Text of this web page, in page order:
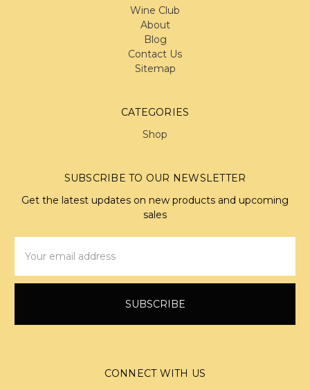
Wine Club
About
Blog
Contact Us
Sitemap
CATEGORIES
Shop
SUBSCRIBE TO OUR NEWSLETTER
Get the latest updates on new products and upcoming
sales
Address
CONNECT WITH US